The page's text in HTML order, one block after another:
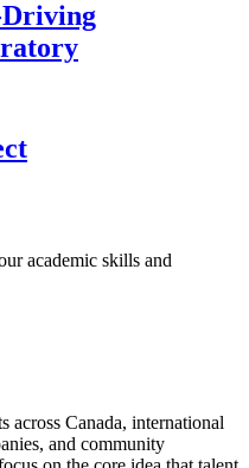
Driving
academic skills and
across Canada, international
and community